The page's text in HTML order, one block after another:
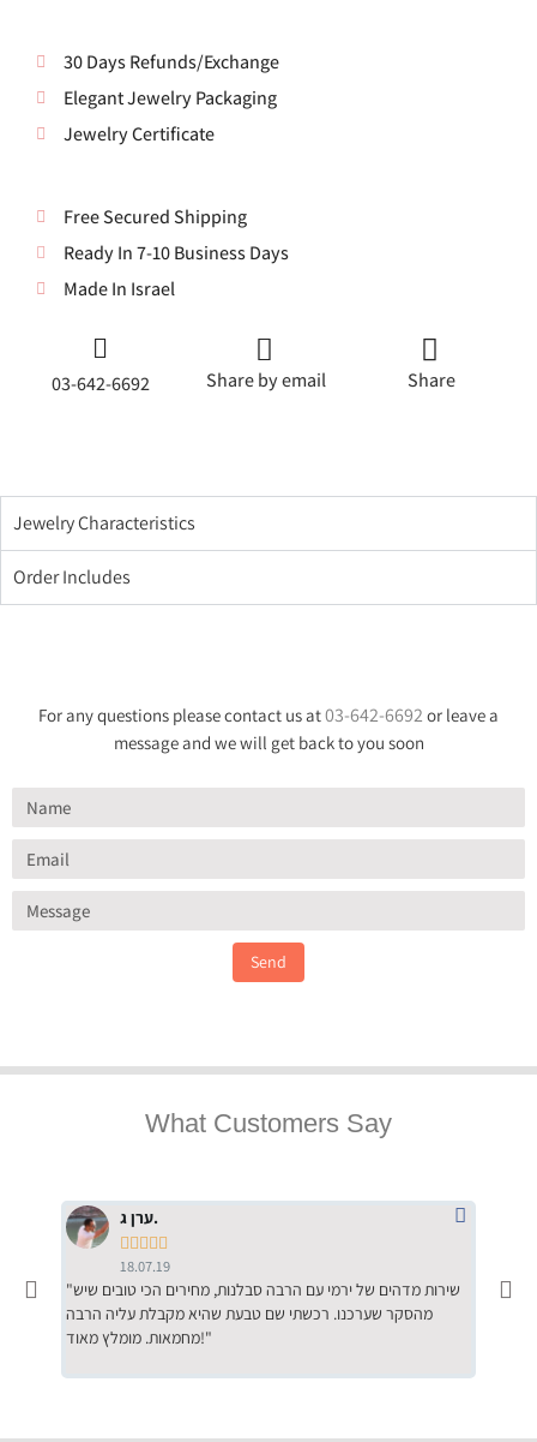
30 Days Refunds/Exchange
Elegant Jewelry Packaging
Jewelry Certificate
Free Secured Shipping
Ready In 7-10 Business Days
Made In Israel
03-642-6692 Share by email Share
Jewelry Characteristics
Order Includes
For any questions please contact us at03-642-6692 or leave a
message and we will get back to you soon
Send
What Customers Say
ערן ג.
    
18.07.19
"שירות מדהים של ירמי עם הרבה סבלנות, מחירים הכי טובים שיש
מהסקר שערכנו. רכשתי שם טבעת שהיא מקבלת עליה הרבה
מחמאות. מומלץ מאוד!"